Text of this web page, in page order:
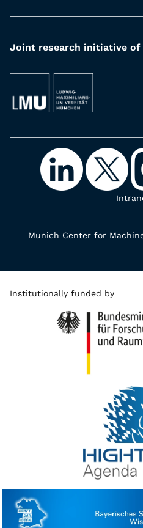
Joint research initiative of
Munich Center for
Institutionally funded by